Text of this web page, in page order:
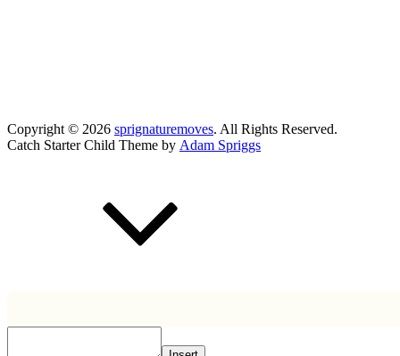
Copyright © 2026 sprignaturemoves. All Rights Reserved.
Catch Starter Child Theme by Adam Spriggs